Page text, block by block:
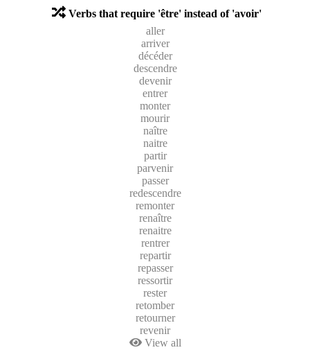
Verbs that require 'être' instead of 'avoir'
aller
arriver
décéder
descendre
devenir
entrer
monter
mourir
naître
naitre
partir
parvenir
passer
redescendre
remonter
renaître
renaitre
rentrer
repartir
repasser
ressortir
rester
retomber
retourner
revenir
View all